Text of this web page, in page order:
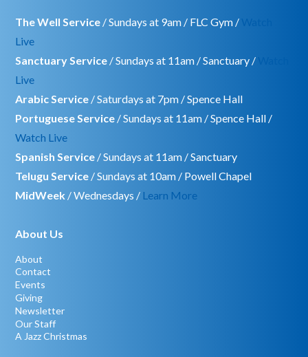
The Well Service / Sundays at 9am / FLC Gym /
Live
Sanctuary Service / Sundays at 11am / Sanctuary /
Live
Arabic Service / Saturdays at 7pm / Spence Hall
Portuguese Service / Sundays at 11am / Spence Hall /
Watch Live
Spanish Service / Sundays at 11am / Sanctuary
Telugu Service / Sundays at 10am / Powell Chapel
MidWeek / Wednesdays / Learn More
About Us
About
Contact
Events
Giving
Newsletter
Our Staff
A Jazz Christmas